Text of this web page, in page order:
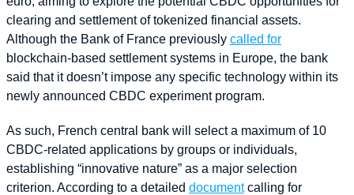
clearing and settlement of tokenized financial assets.
Although the Bank of France previously called for
blockchain-based settlement systems in Europe, the bank
said that it doesn’t impose any specific technology within its
newly announced CBDC experiment program.
As such, French central bank will select a maximum of 10
CBDC-related applications by groups or individuals,
establishing “innovative nature” as a major selection
criterion. According to a detailed documentcalling for